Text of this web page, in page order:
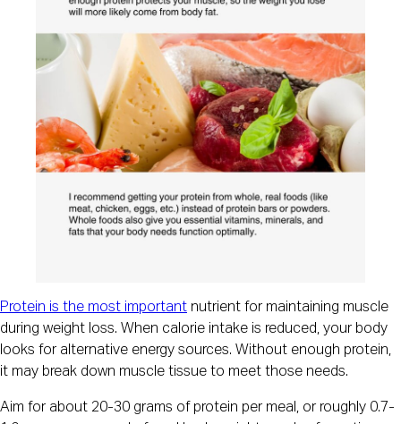
Protein is the most important nutrient for maintaining muscle
during weight loss. When calorie intake is reduced, your body
looks for alternative energy sources. Without enough protein,
it may break down muscle tissue to meet those needs.
Aim for about 20-30 grams of protein per meal, or roughly 0.7-